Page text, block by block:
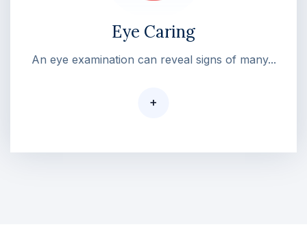
Eye Caring
An eye examination can reveal signs of many...
+